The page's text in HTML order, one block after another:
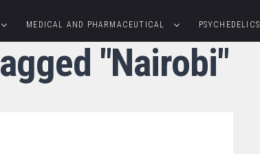
MEDICAL AND PHARMACEUTICAL PSYCHEDELICS
"Nairobi"